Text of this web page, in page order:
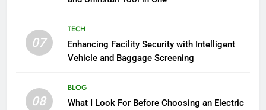
07
TECH
Enhancing Facility Security with Intelligent
Vehicle and Baggage Screening
08
BLOG
What I Look For Before Choosing an Electric